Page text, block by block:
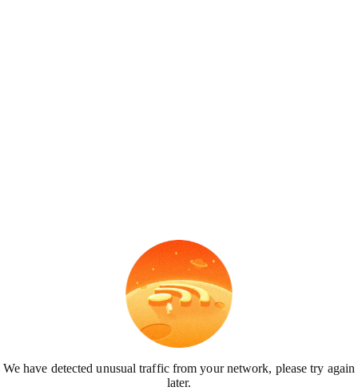
We have detected unusual traffic from your network, please try again
later.